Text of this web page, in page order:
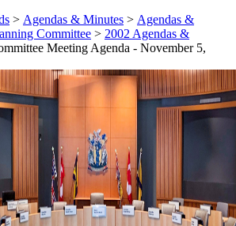
> Agendas & Minutes > Agendas &
Committee > 2002 Agendas &
Meeting Agenda - November 5,